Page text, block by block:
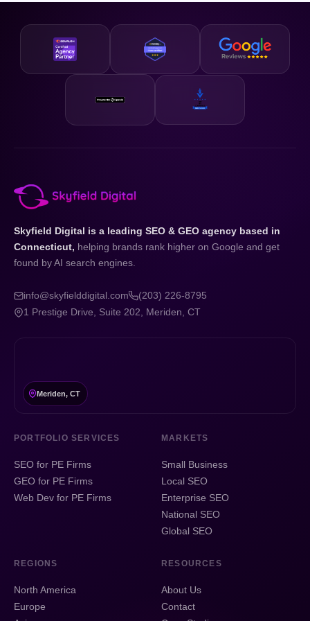
so whether you are just getting started or looking to
accelerate existing growth, we have a plan that fits your
business and your budget.
Skyfield Digital is a leading SEO & GEO agency based in
Connecticut, helping brands rank higher on Google and get
found by AI search engines.
info@skyfielddigital.com
(203) 226-8795
1 Prestige Drive, Suite 202, Meriden, CT
Meriden, CT
PORTFOLIO SERVICES
SEO for PE Firms
GEO for PE Firms
Web Dev for PE Firms
MARKETS
Small Business
Local SEO
Enterprise SEO
National SEO
Global SEO
REGIONS
North America
Europe
RESOURCES
About Us
Contact